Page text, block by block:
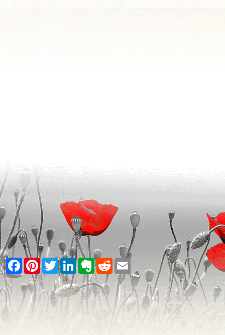
Facebook
PinterestTwitterLinkedInEvernote
RedditEmail